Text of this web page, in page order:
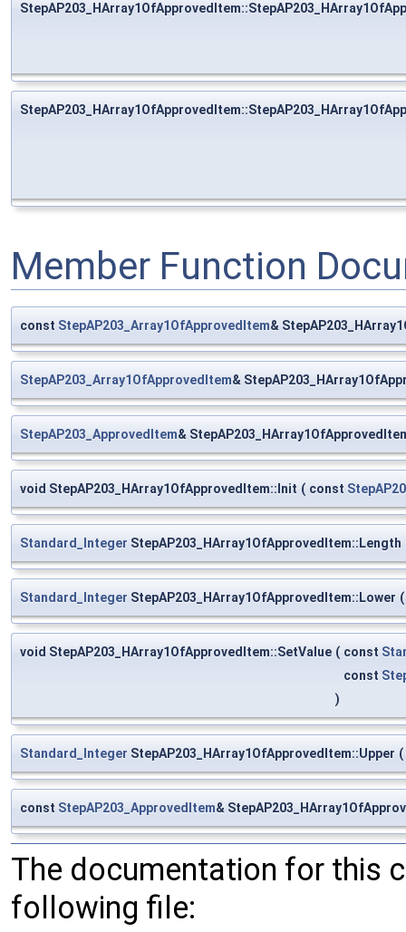
Member Function
const StepAP203_Array1OfApprovedItem&
StepAP203_Array1OfApprovedItem&
StepAP203_ApprovedItem&
void StepAP203_HArray1OfApprovedItem::Init ( const
Standard_Integer StepAP203_HArray1OfApprovedItem::Length
Standard_Integer StepAP203_HArray1OfApprovedItem::Lower (
void StepAP203_HArray1OfApprovedItem::SetValue ( const
const
)
Standard_Integer StepAP203_HArray1OfApprovedItem::Upper (
const StepAP203_ApprovedItem&
The documentation for this
following file: